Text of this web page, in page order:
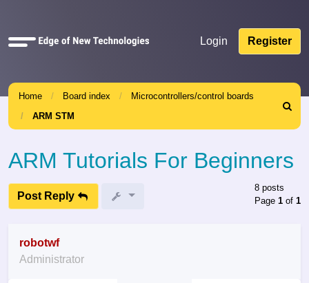
Quick
Login Register
Home Board index
Microcontrollers/control boards
ARM STM
Search
ARM Tutorials For Beginners
Post Reply
8 posts
Page1 of1
robotwf
Administrator